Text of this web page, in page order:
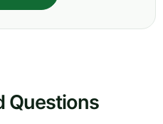
Questions